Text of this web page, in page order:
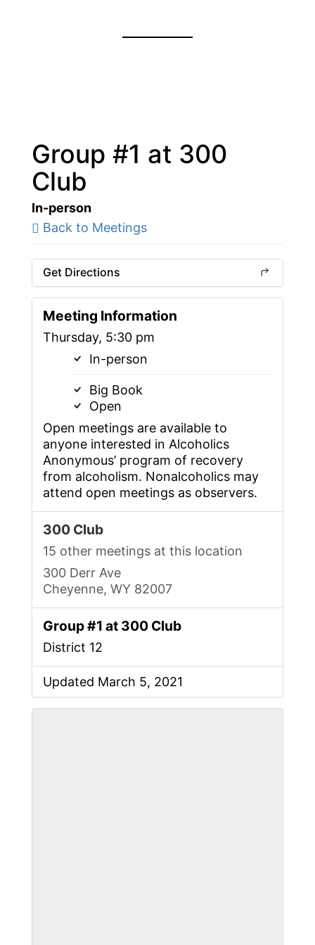
Group #1 at 300
Club
In-person
Back to Meetings
Get Directions
Meeting Information
Thursday, 5:30 pm
In-person
Big Book
Open
Open meetings are available to
anyone interested in Alcoholics
Anonymous’ program of recovery
from alcoholism. Nonalcoholics may
attend open meetings as observers.
300 Club
15 other meetings at this location
300 Derr Ave
Cheyenne, WY 82007
Group #1 at 300 Club
District 12
Updated March 5, 2021